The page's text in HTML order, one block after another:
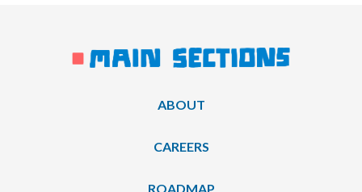
ABOUT
CAREERS
ROADMAP